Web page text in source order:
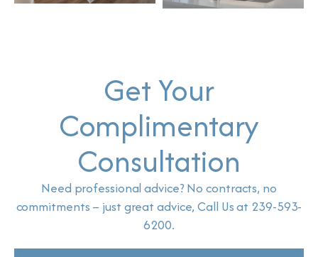
Get Your
Complimentary
Consultation
Need professional advice? No contracts, no
commitments – just great advice, Call Us at 239-593-
6200.